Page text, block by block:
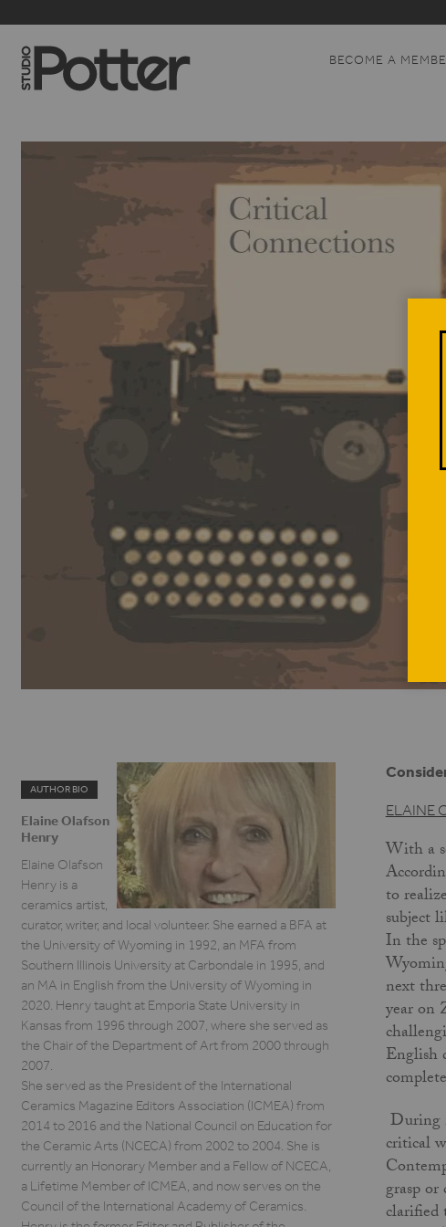
BECOME A
ELAINE
With a
to
subject
In the
next
year on
English
During
critical
grasp
clarified
AUTHOR BIO
Elaine Olafson
Henry
Elaine Olafson
Henry is a
ceramics artist,
curator, writer, and local volunteer. She earned a BFA at
the University of Wyoming in 1992, an MFA from
Southern Illinois University at Carbondale in 1995, and
an MA in English from the University of Wyoming in
2020. Henry taught at Emporia State University in
Kansas from 1996 through 2007, where she served as
the Chair of the Department of Art from 2000 through
2007.
She served as the President of the International
Ceramics Magazine Editors Association (ICMEA) from
2014 to 2016 and the National Council on Education for
the Ceramic Arts (NCECA) from 2002 to 2004. She is
currently an Honorary Member and a Fellow of NCECA,
a Lifetime Member of ICMEA, and now serves on the
Council of the International Academy of Ceramics.